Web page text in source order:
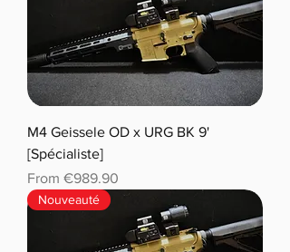
M4 Geissele OD x URG BK 9'
[Spécialiste]
From €989.90
Sale Price
Nouveauté